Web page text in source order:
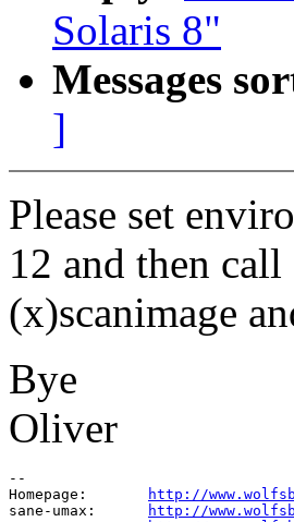
Solaris 8"
Messages
]
Please set
12 and then call
(x)scanimage
Bye
Oliver
--
Homepage:
http://
sane-umax:
http://